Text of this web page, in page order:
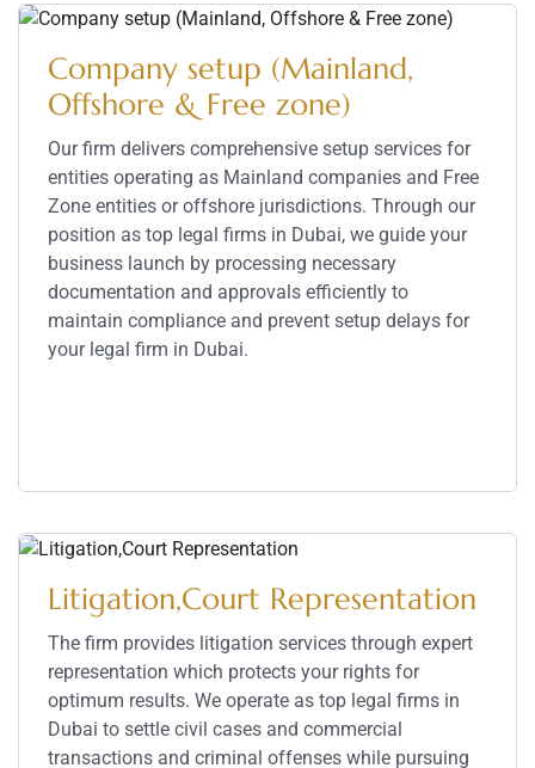
Company setup (Mainland,
Offshore & Free zone)
Our firm delivers comprehensive setup services for
entities operating as Mainland companies and Free
Zone entities or offshore jurisdictions. Through our
position as top legal firms in Dubai, we guide your
business launch by processing necessary
documentation and approvals efficiently to
maintain compliance and prevent setup delays for
your legal firm in Dubai.
Litigation,Court Representation
The firm provides litigation services through expert
representation which protects your rights for
optimum results. We operate as top legal firms in
Dubai to settle civil cases and commercial
transactions and criminal offenses while pursuing